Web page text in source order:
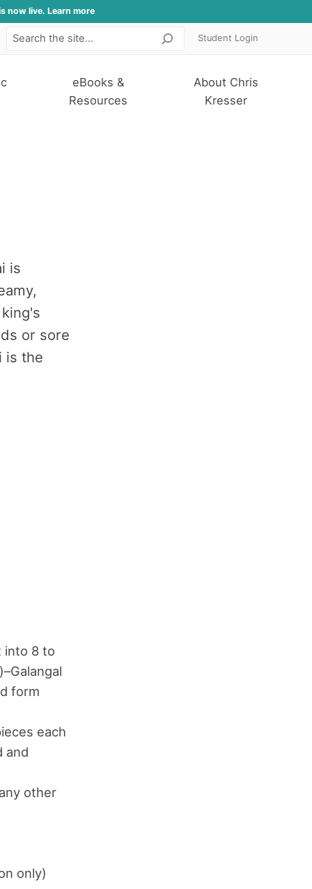
now live. Learn more
SearchStudent Login
eBooks &
Resources
About Chris
Kresser
is
or sore
is the
into 8 to
form
each
and
other
only)